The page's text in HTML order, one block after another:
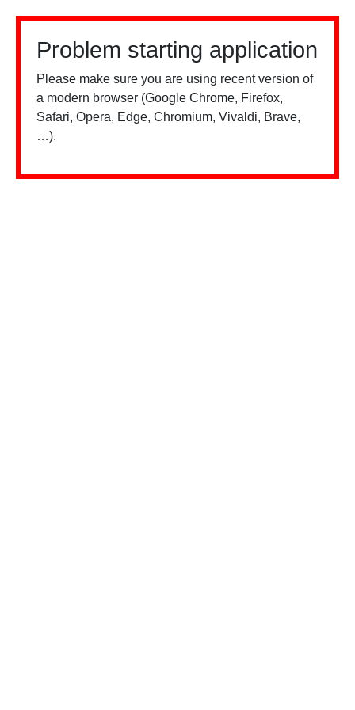
Problem starting application
Please make sure you are using recent version of
a modern browser (Google Chrome, Firefox,
Safari, Opera, Edge, Chromium, Vivaldi, Brave,
…).